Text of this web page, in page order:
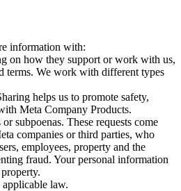
information with:
on how they support or work with us,
terms. We work with different types
helps us to promote safety,
Meta Company Products.
subpoenas. These requests come
companies or third parties, who
employees, property and the
fraud. Your personal information
law.